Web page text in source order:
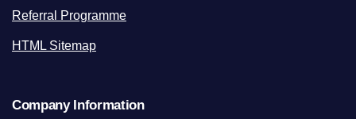
Referral Programme
HTML Sitemap
Company Information